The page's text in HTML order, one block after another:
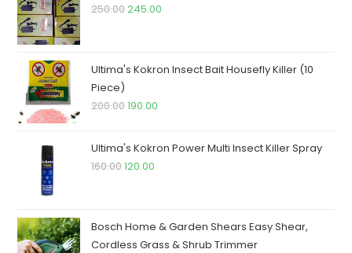
250.00Original
₹250.00.
245.00
₹245.00.
Ultima's Kokron Insect Bait Housefly Killer (10
Piece)
200.00Original
was:
₹200.00.
190.00
is:
Ultima's Kokron Power Multi Insect Killer Spray
160.00Original
₹160.00.
120.00
₹120.00.
Bosch Home & Garden Shears Easy Shear,
Cordless Grass & Shrub Trimmer